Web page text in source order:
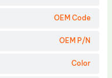
OEM Code
OEM P/N
Color